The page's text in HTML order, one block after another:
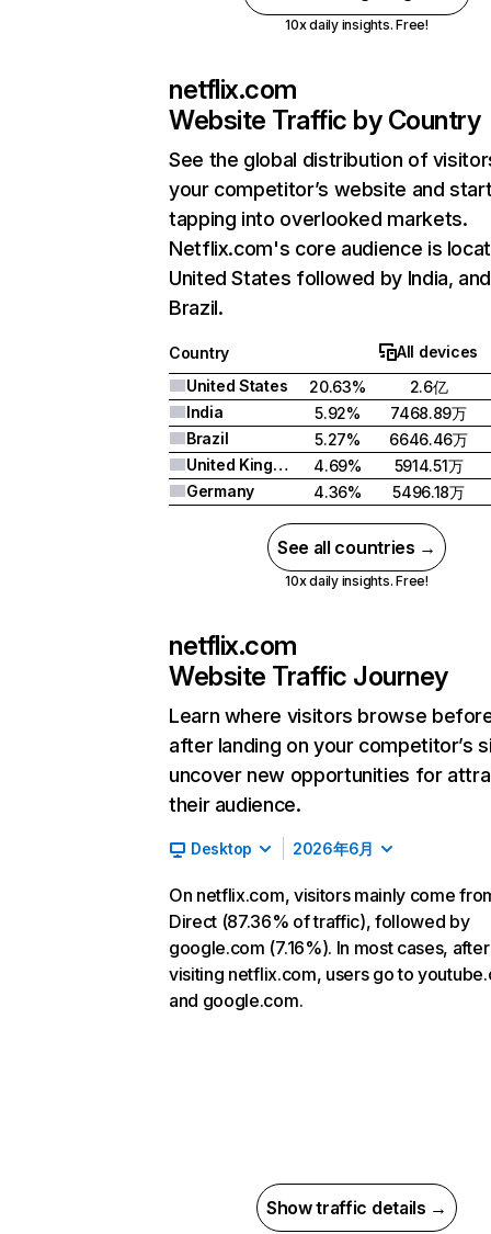
10x daily insights. Free!
netflix.com
Website Traffic by Country
See the global distribution of
your competitor’s website and
tapping into overlooked markets.
Netflix.com's core audience is
United States followed by India, and
Brazil.
Country
All devices
United States
20.63%
2.6亿
India
5.92%
7468.89万
Brazil
5.27%
6646.46万
United Kingdom
4.69%
5914.51万
Germany
4.36% 5496.18万
See all countries →
10x daily insights. Free!
netflix.com
Website Traffic Journey
Learn where visitors browse
after landing on your competitor’s
uncover new opportunities for
their audience.
Desktop 2026年6月
On netflix.com, visitors mainly come
Direct (87.36% of traffic), followed by
google.com (7.16%). In most cases, after
visiting netflix.com, users go to
and google.com.
Show traffic details →